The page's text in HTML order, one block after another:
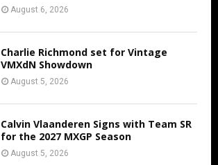
August 6, 2026
Charlie Richmond set for Vintage
VMXdN Showdown
August 5, 2026
Calvin Vlaanderen Signs with Team SR
for the 2027 MXGP Season
August 5, 2026